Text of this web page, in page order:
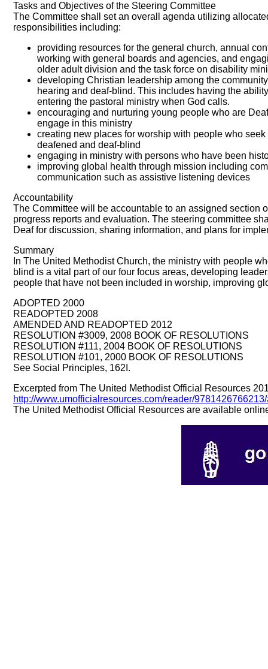
Tasks and Objectives of the Steering Committee
The Committee shall set an overall agenda utilizing
responsibilities including:
providing resources for the general church, annual
working with general boards and agencies, and
older adult division and the task force on disability
developing Christian leadership among the
hearing and deaf-blind. This includes having the
entering the pastoral ministry when God calls.
encouraging and nurturing young people who are
engage in this ministry
creating new places for worship with people who
deafened and deaf-blind
engaging in ministry with persons who have been
improving global health through mission including
communication such as assistive listening devices
Accountability
The Committee will be accountable to an assigned section
progress reports and evaluation. The steering committee
Deaf for discussion, sharing information, and plans for
Summary
In The United Methodist Church, the ministry with people
blind is a vital part of our four focus areas, developing
people that have not been included in worship, improving
ADOPTED 2000
READOPTED 2008
AMENDED AND READOPTED 2012
RESOLUTION #3009, 2008 BOOK OF RESOLUTIONS
RESOLUTION #111, 2004 BOOK OF RESOLUTIONS
RESOLUTION #101, 2000 BOOK OF RESOLUTIONS
See Social Principles, 162I.
Excerpted from The United Methodist Official Resources
http://www.umofficialresources.com/reader/
The United Methodist Official Resources are available